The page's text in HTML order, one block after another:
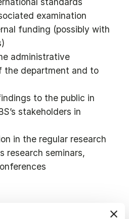
examination
funding (possibly with
administrative
the department and to
to the public in
stakeholders in
in the regular research
research seminars,